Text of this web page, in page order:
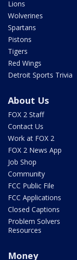
Lions
Wolverines
Spartans
Pistons
Tigers
Red Wings
Detroit Sports Trivia
About Us
FOX 2 Staff
Contact Us
Work at FOX 2
FOX 2 News App
Job Shop
Community
FCC Public File
FCC Applications
Closed Captions
Problem Solvers
Resources
Money